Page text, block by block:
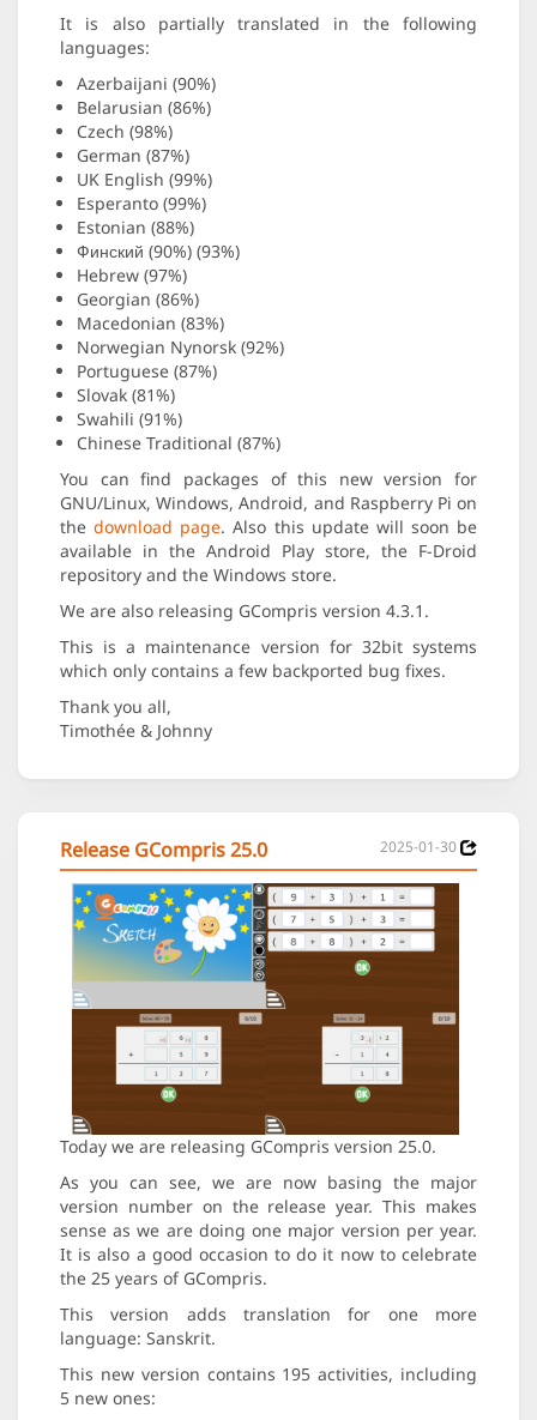
It is also partially translated in the following
languages:
Azerbaijani (90%)
Belarusian (86%)
Czech (98%)
German (87%)
UK English (99%)
Esperanto (99%)
Estonian (88%)
Финский (90%) (93%)
Hebrew (97%)
Georgian (86%)
Macedonian (83%)
Norwegian Nynorsk (92%)
Portuguese (87%)
Slovak (81%)
Swahili (91%)
Chinese Traditional (87%)
You can find packages of this new version for
GNU/Linux, Windows, Android, and Raspberry Pi on
thedownload page. Also this update will soon be
available in the Android Play store, the F-Droid
repository and the Windows store.
We are also releasing GCompris version 4.3.1.
This is a maintenance version for 32bit systems
which only contains a few backported bug fixes.
Thank you all,
Timothée & Johnny
Release GCompris 25.0 2025-01-30
Today we are releasing GCompris version 25.0.
As you can see, we are now basing the major
version number on the release year. This makes
sense as we are doing one major version per year.
It is also a good occasion to do it now to celebrate
the 25 years of GCompris.
This version adds translation for one more
language: Sanskrit.
This new version contains 195 activities, including
5 new ones: